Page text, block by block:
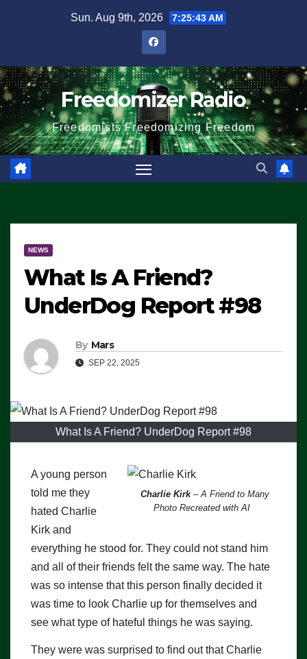
Sun. Aug 9th, 2026 7:25:44 AM
Freedomizer Radio
Freedomists Freedomizing Freedom
NEWS
What Is A Friend?
UnderDog Report #98
By Mars
SEP 22, 2025
What Is A Friend? UnderDog Report #98
Charlie Kirk– A Friend to Many
Photo Recreated with AI
A young person
told me they
hated Charlie
Kirk and
everything he stood for. They could not stand him
and all of their friends felt the same way. The hate
was so intense that this person finally decided it
was time to look Charlie up for themselves and
see what type of hateful things he was saying.
They were was surprised to find out that Charlie